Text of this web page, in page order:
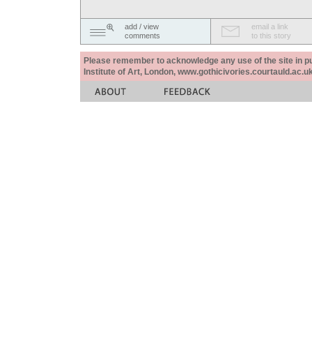
add / view
comments
email a link
to this story
Please remember to acknowledge any use of the site in
Institute of Art, London,